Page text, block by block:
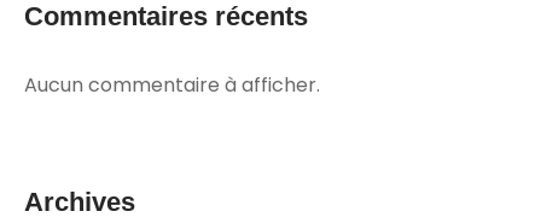
Commentaires récents
Aucun commentaire à afficher.
Archives